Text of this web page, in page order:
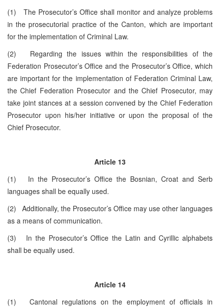
(1) The Prosecutor’s Office shall monitor and analyze problems
in the prosecutorial practice of the Canton, which are important
for the implementation of Criminal Law.
(2) Regarding the issues within the responsibilities of the
Federation Prosecutor’s Office and the Prosecutor’s Office, which
are important for the implementation of Federation Criminal Law,
the Chief Federation Prosecutor and the Chief Prosecutor, may
take joint stances at a session convened by the Chief Federation
Prosecutor upon his/her initiative or upon the proposal of the
Chief Prosecutor.
Article 13
(1) In the Prosecutor’s Office the Bosnian, Croat and Serb
languages shall be equally used.
(2) Additionally, the Prosecutor’s Office may use other languages
as a means of communication.
(3) In the Prosecutor’s Office the Latin and Cyrillic alphabets
shall be equally used.
Article 14
(1) Cantonal regulations on the employment of officials in